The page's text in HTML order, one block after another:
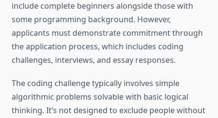
include complete beginners alongside those with
some programming background. However,
applicants must demonstrate commitment through
the application process, which includes coding
challenges, interviews, and essay responses.
The coding challenge typically involves simple
algorithmic problems solvable with basic logical
thinking. It’s not designed to exclude people without